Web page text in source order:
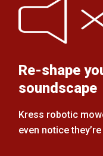
Re-shape
soundscape
Kress robotic
even notice